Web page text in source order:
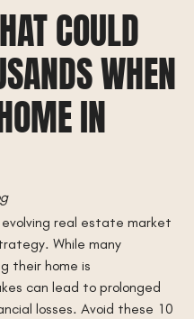
COULD
WHEN
IN
evolving real estate market
While many
their home is
can lead to prolonged
losses. Avoid these 10